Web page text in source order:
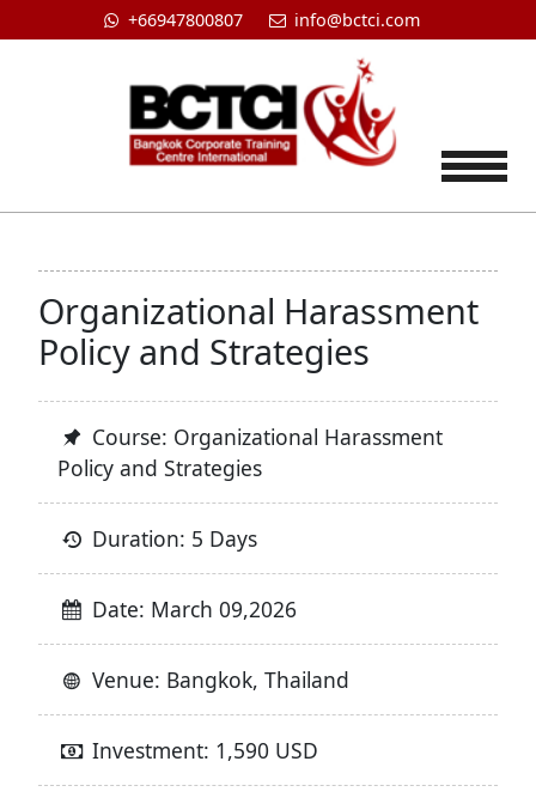
+66947800807 info@bctci.com
Organizational Harassment
Policy and Strategies
Course: Organizational Harassment
Policy and Strategies
Duration: 5 Days
Date: March 09,2026
Venue: Bangkok, Thailand
Investment: 1,590 USD